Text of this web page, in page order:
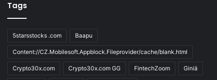
Tags
5starsstocks .com Baapu
Content://CZ.Mobilesoft.Appblock.Fileprovider/cache/blank.html
Crypto30x.com Crypto30x.com GG FintechZoom Giniä